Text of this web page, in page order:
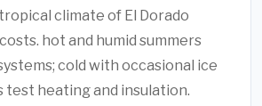
climate of El Dorado
hot and humid summers
cold with occasional ice
heating and insulation.